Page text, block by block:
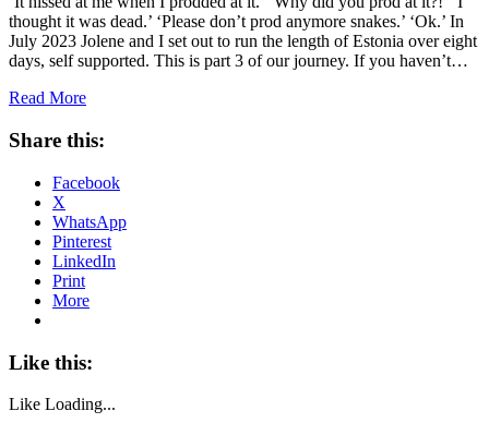
thought it was dead.’ ‘Please don’t prod anymore snakes.’ ‘Ok.’ In
July 2023 Jolene and I set out to run the length of Estonia over eight
days, self supported. This is part 3 of our journey. If you haven’t…
Read More
Share this:
Facebook
X
WhatsApp
Pinterest
LinkedIn
Print
More
Like this:
Like Loading...